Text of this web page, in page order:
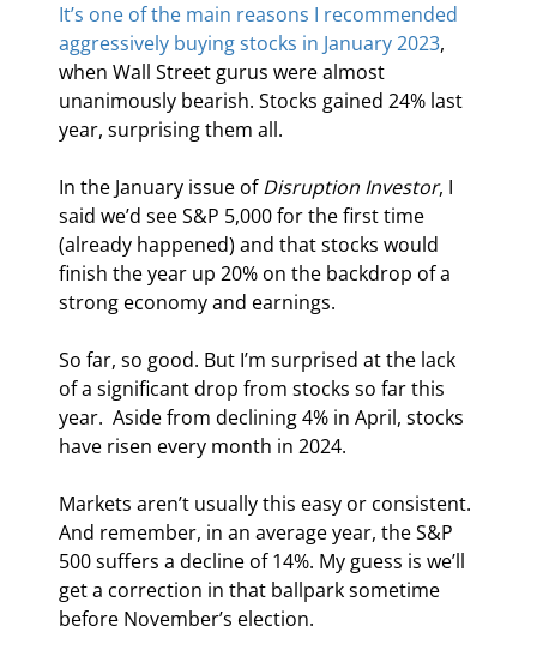
It’s one of the main reasons I recommended
aggressively buying stocks in January 2023,
when Wall Street gurus were almost
unanimously bearish. Stocks gained 24% last
year, surprising them all.
In the January issue of Disruption Investor, I
said we’d see S&P 5,000 for the first time
(already happened) and that stocks would
finish the year up 20% on the backdrop of a
strong economy and earnings.
So far, so good. But I’m surprised at the lack
of a significant drop from stocks so far this
year.  Aside from declining 4% in April, stocks
have risen every month in 2024.
Markets aren’t usually this easy or consistent.
And remember, in an average year, the S&P
500 suffers a decline of 14%. My guess is we’ll
get a correction in that ballpark sometime
before November’s election.